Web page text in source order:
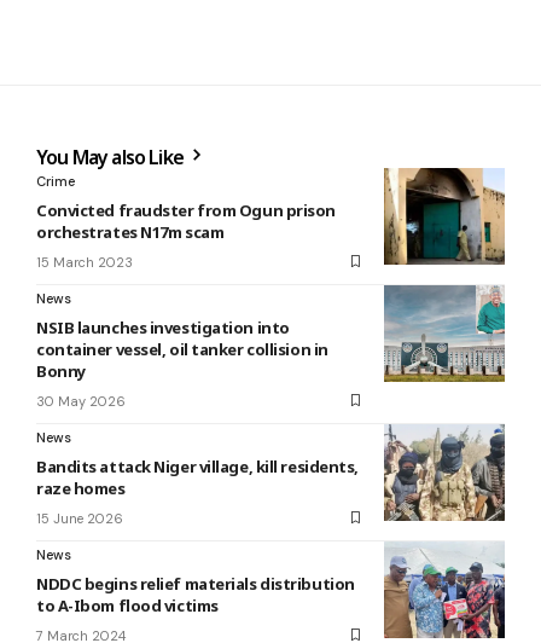
You May also Like
Crime
Convicted fraudster from Ogun prison
orchestrates N17m scam
15 March 2023
News
NSIB launches investigation into
container vessel, oil tanker collision in
Bonny
30 May 2026
News
Bandits attack Niger village, kill residents,
raze homes
15 June 2026
News
NDDC begins relief materials distribution
to A-Ibom flood victims
7 March 2024